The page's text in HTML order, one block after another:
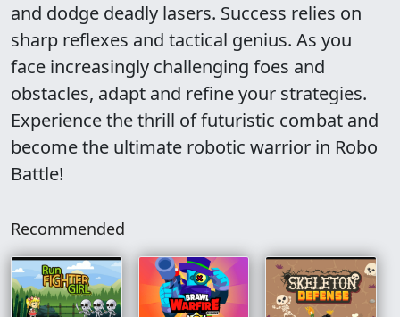
and dodge deadly lasers. Success relies on
sharp reflexes and tactical genius. As you
face increasingly challenging foes and
obstacles, adapt and refine your strategies.
Experience the thrill of futuristic combat and
become the ultimate robotic warrior in Robo
Battle!
Recommended